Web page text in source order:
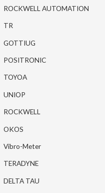
ROCKWELL AUTOMATION
TR
GOTTIUG
POSITRONIC
TOYOA
UNIOP
ROCKWELL
OKOS
Vibro-Meter
TERADYNE
DELTA TAU